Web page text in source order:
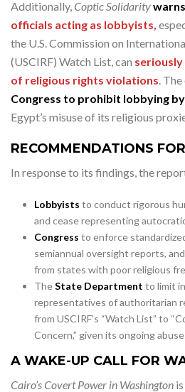
Additionally,Coptic Solidaritywarns
officials acting as lobbyists,
the U.S. Commission on
(USCIRF) Watch List, can
of religious rights violations.
Congress to prohibit lobbying
Egypt’s misuse of its religious
RECOMMENDATIONS
In response to its findings, the
Lobbyists to conduct rigorous
and cease representing
Congress to enforce
semiannual oversight reports,
from states with poor religious
TheState Department to limit
representatives of authoritarian
from USCIRF’s “Watch List” to
Concern,” given its ongoing
A WAKE-UP CALL FOR
Cairo’s Covert Power in Washington